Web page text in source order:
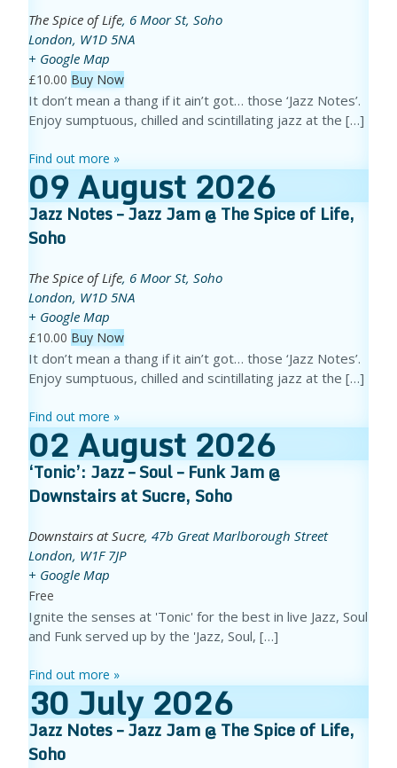
The Spice of Life, 6 Moor St, Soho
London, W1D 5NA
+ Google Map
£10.00 Buy Now
It don’t mean a thang if it ain’t got… those ‘Jazz Notes’.
Enjoy sumptuous, chilled and scintillating jazz at the […]
Find out more »
09August2026
Jazz Notes – Jazz Jam @ The Spice of Life,
Soho
The Spice of Life, 6 Moor St, Soho
London, W1D 5NA
+ Google Map
£10.00 Buy Now
It don’t mean a thang if it ain’t got… those ‘Jazz Notes’.
Enjoy sumptuous, chilled and scintillating jazz at the […]
Find out more »
02August2026
‘Tonic’: Jazz – Soul – Funk Jam @
Downstairs at Sucre, Soho
Downstairs at Sucre, 47b Great Marlborough Street
London, W1F 7JP
+ Google Map
Free
Ignite the senses at 'Tonic' for the best in live Jazz, Soul
and Funk served up by the 'Jazz, Soul, […]
Find out more »
30July2026
Jazz Notes – Jazz Jam @ The Spice of Life,
Soho